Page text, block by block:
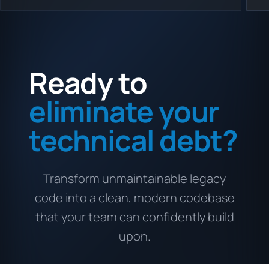
Ready to
eliminate your
technical debt?
Transform unmaintainable legacy
code into a clean, modern codebase
that your team can confidently build
upon.